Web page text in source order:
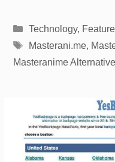
Categories
Technology,
Tags
Masterani.me,
Masteranime